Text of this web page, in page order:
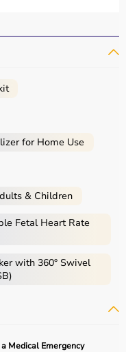
EMI options,
Bharat ensures a
or patient, you
equipment at the
helping individuals
living and working
includes tools and
skills, sensory
balls, hand exercise
toys,
hospitals, therapy
for Home Use
& Children
Fetal Heart Rate
with 360° Swivel
Medical Emergency